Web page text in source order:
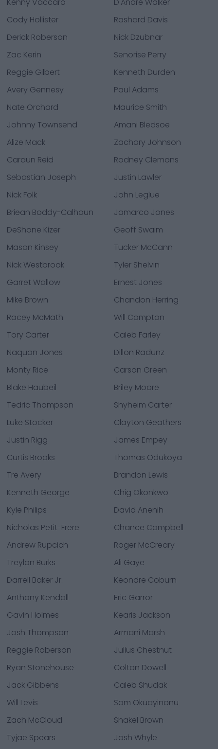
Cody Hollister
Rashard Davis
Derick Roberson
Nick Dzubnar
Zac Kerin
Senorise Perry
Reggie Gilbert
Kenneth Durden
Avery Gennesy
Paul Adams
Nate Orchard
Maurice Smith
Johnny Townsend
Amani Bledsoe
Alize Mack
Zachary Johnson
Caraun Reid
Rodney Clemons
Sebastian Joseph
Justin Lawler
Nick Folk
John Leglue
Briean Boddy-Calhoun
Jamarco Jones
DeShone Kizer
Geoff Swaim
Mason Kinsey
Tucker McCann
Nick Westbrook
Tyler Shelvin
Garret Wallow
Ernest Jones
Mike Brown
Chandon Herring
Racey McMath
Will Compton
Tory Carter
Caleb Farley
Naquan Jones
Dillon Radunz
Monty Rice
Carson Green
Blake Haubeil
Briley Moore
Tedric Thompson
Shyheim Carter
Luke Stocker
Clayton Geathers
Justin Rigg
James Empey
Curtis Brooks
Thomas Odukoya
Tre Avery
Brandon Lewis
Kenneth George
Chig Okonkwo
Kyle Philips
David Anenih
Nicholas Petit-Frere
Chance Campbell
Andrew Rupcich
Roger McCreary
Treylon Burks
Ali Gaye
Darrell Baker Jr.
Keondre Coburn
Anthony Kendall
Eric Garror
Gavin Holmes
Kearis Jackson
Josh Thompson
Armani Marsh
Reggie Roberson
Julius Chestnut
Ryan Stonehouse
Colton Dowell
Jack Gibbens
Caleb Shudak
Will Levis
Sam Okuayinonu
Zach McCloud
Shakel Brown
Tyjae Spears
Josh Whyle